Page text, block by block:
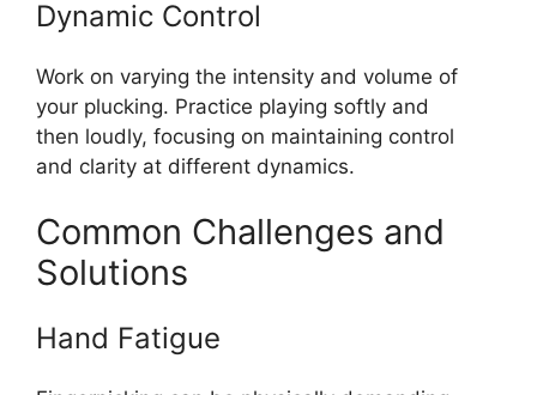
Dynamic Control
Work on varying the intensity and volume of
your plucking. Practice playing softly and
then loudly, focusing on maintaining control
and clarity at different dynamics.
Common Challenges and
Solutions
Hand Fatigue